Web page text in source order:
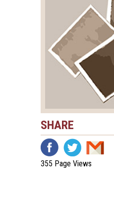
SHARE
355 Page Views